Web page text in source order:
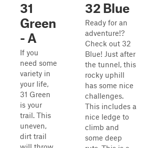
31
Green
- A
If you
need some
variety in
your life,
31 Green
is your
trail. This
uneven,
dirt trail
32 Blue
Ready for an
adventure!?
Check out 32
Blue! Just after
the tunnel, this
rocky uphill
has some nice
challenges.
This includes a
nice ledge to
climb and
some deep